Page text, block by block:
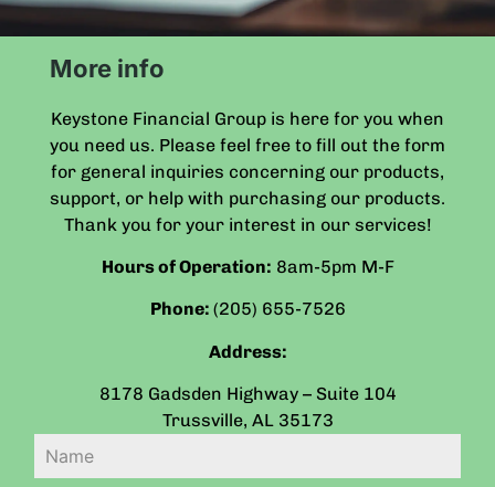
More info
Keystone Financial Group is here for you when
you need us. Please feel free to fill out the form
for general inquiries concerning our products,
support, or help with purchasing our products.
Thank you for your interest in our services!
Hours of Operation: 8am-5pm M-F
Phone: (205) 655-7526
Address:
8178 Gadsden Highway – Suite 104
Trussville, AL 35173